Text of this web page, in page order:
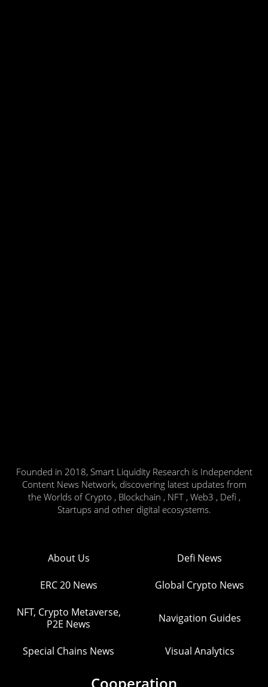
Founded in 2018, Smart Liquidity Research is Independent
Content News Network, discovering latest updates from
the Worlds of Crypto , Blockchain , NFT , Web3 , Defi ,
Startups and other digital ecosystems.
About Us Defi News
ERC 20 News Global Crypto News
NFT, Crypto Metaverse,
P2E News
Navigation Guides
Special Chains News Visual Analytics
Cooperation